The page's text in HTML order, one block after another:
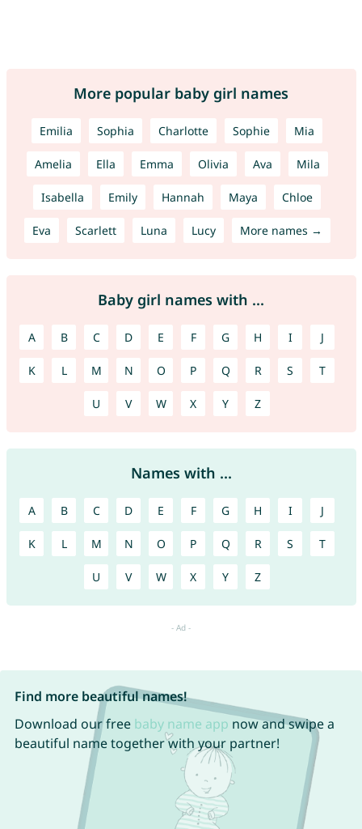
More popular baby girl names
Emilia Sophia Charlotte Sophie Mia
Amelia Ella Emma Olivia Ava Mila
Isabella Emily Hannah Maya Chloe
Eva Scarlett Luna Lucy More names →
Baby girl names with ...
A B C D E F G H I J
K L M N O P Q R S T
U V W X Y Z
Names with ...
A B C D E F G H I J
K L M N O P Q R S T
U V W X Y Z
Find more beautiful names!
Download our free baby name app now and swipe a
beautiful name together with your partner!